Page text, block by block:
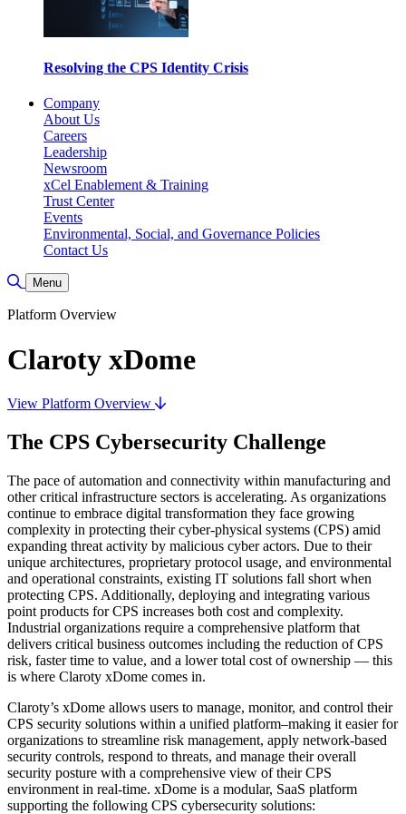
Resolving the CPS Identity Crisis
Company
About Us
Careers
Leadership
Newsroom
xCel Enablement & Training
Trust Center
Events
Environmental, Social, and Governance Policies
Contact Us
Toggle Search
Menu
Platform Overview
Claroty xDome
View Platform Overview
The CPS Cybersecurity Challenge
The pace of automation and connectivity within manufacturing and
other critical infrastructure sectors is accelerating. As organizations
continue to embrace digital transformation they face growing
complexity in protecting their cyber-physical systems (CPS) amid
expanding threat activity by malicious cyber actors. Due to their
unique architectures, proprietary protocol usage, and environmental
and operational constraints, existing IT solutions fall short when
protecting CPS. Additionally, deploying and integrating various
point products for CPS increases both cost and complexity.
Industrial organizations require a comprehensive platform that
delivers critical business outcomes including the reduction of CPS
risk, faster time to value, and a lower total cost of ownership — this
is where Claroty xDome comes in.
Claroty’s xDome allows users to manage, monitor, and control their
CPS security solutions within a unified platform–making it easier for
organizations to streamline risk management, apply network-based
security controls, respond to threats, and manage their overall
security posture with a comprehensive view of their CPS
environment in real-time. xDome is a modular, SaaS platform
supporting the following CPS cybersecurity solutions: